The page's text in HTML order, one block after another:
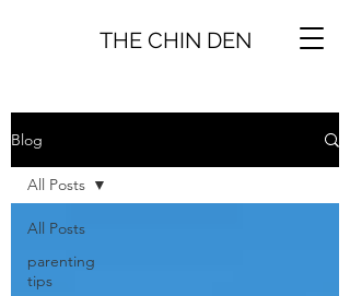
THE CHIN DEN
Blog
All Posts
parenting
tips
All Posts